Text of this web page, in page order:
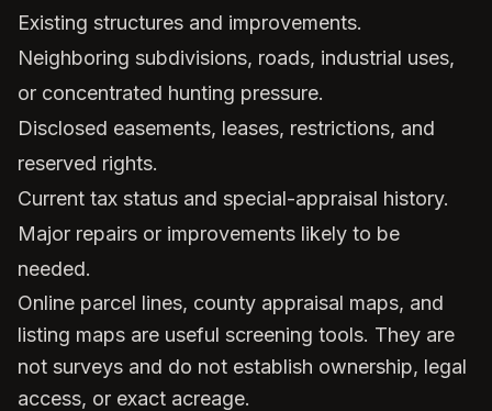
Existing structures and improvements.
Neighboring subdivisions, roads, industrial uses,
or concentrated hunting pressure.
Disclosed easements, leases, restrictions, and
reserved rights.
Current tax status and special-appraisal history.
Major repairs or improvements likely to be
needed.
Online parcel lines, county appraisal maps, and
listing maps are useful screening tools. They are
not surveys and do not establish ownership, legal
access, or exact acreage.